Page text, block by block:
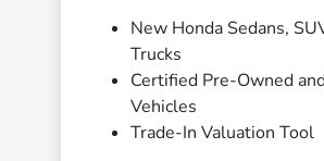
New Honda Sedans,
Trucks
Certified Pre-Owned
Vehicles
Trade-In Valuation Tool